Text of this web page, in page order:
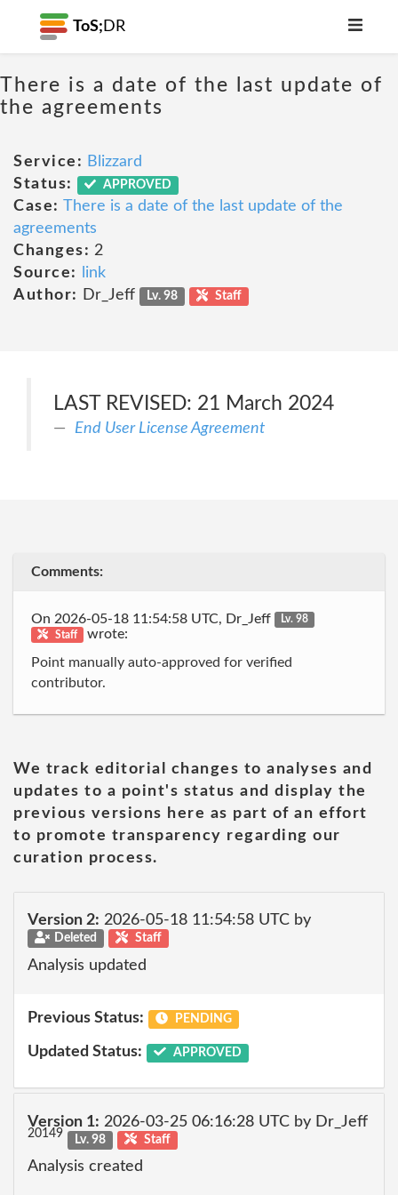
ToS; DR
There is a date of the last update of
the agreements
Service: Blizzard
Status:
APPROVED
Case: There is a date of the last update of the
agreements
Changes: 2
Source:
link
Author:
Dr_Jeff Lv. 98 Staff
LAST REVISED: 21 March 2024
End User License Agreement
Comments:
On 2026-05-18 11:54:58 UTC, Dr_Jeff
Lv. 98
Staff
wrote:
Point manually auto-approved for verified
contributor.
We track editorial changes to analyses and
updates to a point's status and display the
previous versions here as part of an effort
to promote transparency regarding our
curation process.
Version 2: 2026-05-18 11:54:58 UTC by
Deleted Staff
Analysis updated
Previous Status: PENDING
Updated Status: APPROVED
Version 1: 2026-03-25 06:16:28 UTC by Dr_Jeff
20149 Lv. 98 Staff
Analysis created